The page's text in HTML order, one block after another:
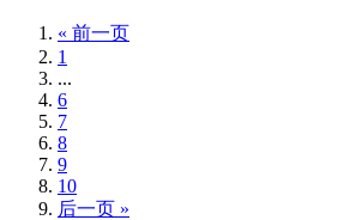
« 前一页
1
...
6
7
8
9
10
后一页 »